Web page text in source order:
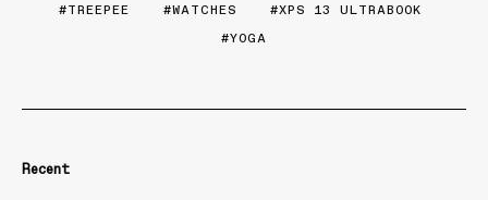
TREEPEE
WATCHES
XPS 13 ULTRABOOK
YOGA
Recent